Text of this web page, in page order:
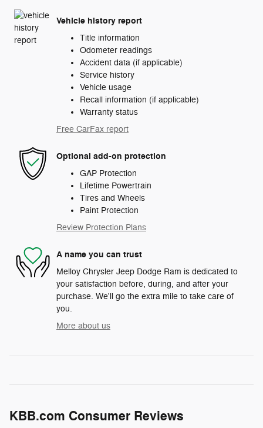
Vehicle history report
Title information
Odometer readings
Accident data (if applicable)
Service history
Vehicle usage
Recall information (if applicable)
Warranty status
Free CarFax report
Optional add-on protection
GAP Protection
Lifetime Powertrain
Tires and Wheels
Paint Protection
Review Protection Plans
A name you can trust
Melloy Chrysler Jeep Dodge Ram is dedicated to
your satisfaction before, during, and after your
purchase. We'll go the extra mile to take care of
you.
More about us
KBB.com Consumer Reviews